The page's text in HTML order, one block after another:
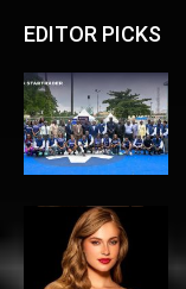
EDITOR PICKS